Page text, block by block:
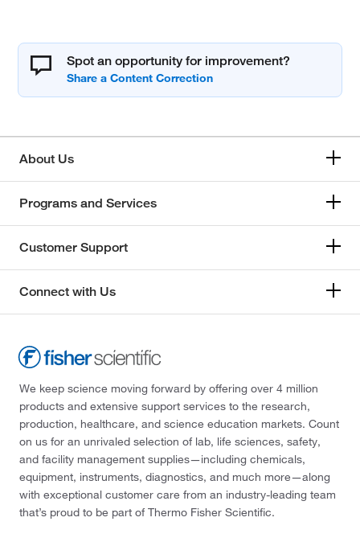
Spot an opportunity for improvement?
About Us
Programs and Services
Customer Support
Connect with Us
We keep science moving forward by offering over 4 million
products and extensive support services to the research,
production, healthcare, and science education markets. Count
on us for an unrivaled selection of lab, life sciences, safety,
and facility management supplies—including chemicals,
equipment, instruments, diagnostics, and much more—along
with exceptional customer care from an industry-leading team
that’s proud to be part of Thermo Fisher Scientific.